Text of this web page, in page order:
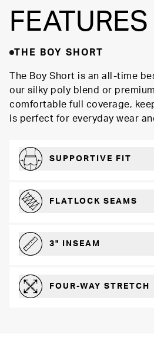
FEATURES
THE BOY SHORT
The Boy Short is an all-time
our silky poly blend or
comfortable full coverage,
is perfect for everyday wear
SUPPORTIVE FIT
FLATLOCK SEAMS
3" INSEAM
FOUR-WAY STRETCH